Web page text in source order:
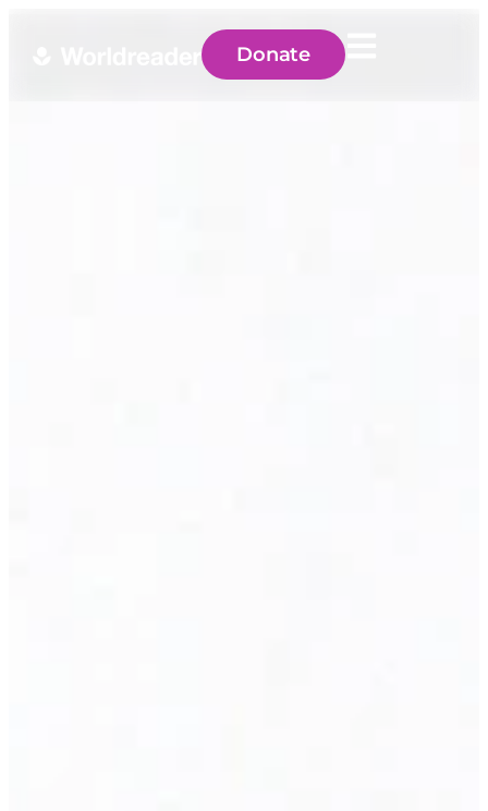
Donate